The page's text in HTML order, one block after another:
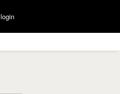
login